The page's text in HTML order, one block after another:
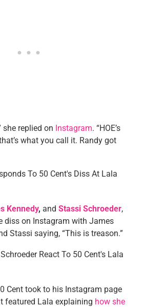
she replied on Instagram. “HOE’s
what you call it. Randy got
Kennedy, and Stassi Schroeder,
diss on Instagram with James
Stassi saying, “This is treason.”
Cent took to his Instagram page
featured Lala explaining how she